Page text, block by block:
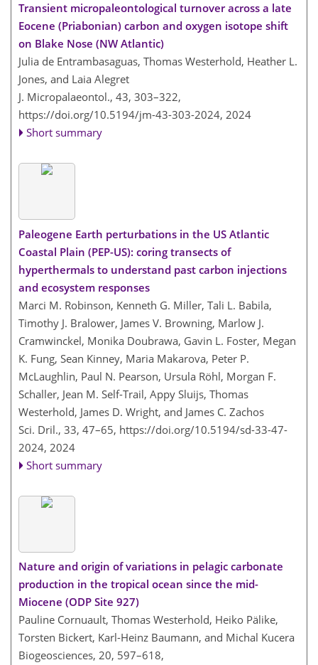
Transient micropaleontological turnover across a late
Eocene (Priabonian) carbon and oxygen isotope shift
on Blake Nose (NW Atlantic)
Julia de Entrambasaguas, Thomas Westerhold, Heather L.
Jones, and Laia Alegret
J. Micropalaeontol., 43, 303–322,
https://doi.org/10.5194/jm-43-303-2024, 2024
Short summary
Paleogene Earth perturbations in the US Atlantic
Coastal Plain (PEP-US): coring transects of
hyperthermals to understand past carbon injections
and ecosystem responses
Marci M. Robinson, Kenneth G. Miller, Tali L. Babila,
Timothy J. Bralower, James V. Browning, Marlow J.
Cramwinckel, Monika Doubrawa, Gavin L. Foster, Megan
K. Fung, Sean Kinney, Maria Makarova, Peter P.
McLaughlin, Paul N. Pearson, Ursula Röhl, Morgan F.
Schaller, Jean M. Self-Trail, Appy Sluijs, Thomas
Westerhold, James D. Wright, and James C. Zachos
Sci. Dril., 33, 47–65, https://doi.org/10.5194/sd-33-47-
2024, 2024
Short summary
Nature and origin of variations in pelagic carbonate
production in the tropical ocean since the mid-
Miocene (ODP Site 927)
Pauline Cornuault, Thomas Westerhold, Heiko Pälike,
Torsten Bickert, Karl-Heinz Baumann, and Michal Kucera
Biogeosciences, 20, 597–618,